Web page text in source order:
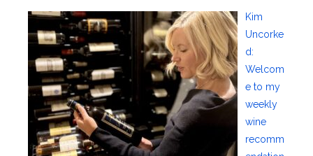
Kim
Uncorke
d:
Welcom
e to my
weekly
wine
recomm